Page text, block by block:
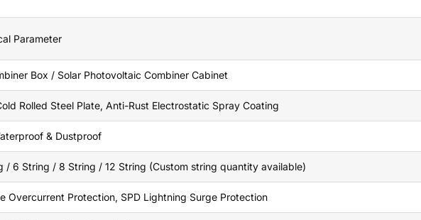
Parameter
Box / Solar Photovoltaic Combiner Cabinet
Rolled Steel Plate, Anti-Rust Electrostatic Spray Coating
& Dustproof
/ 6 String / 8 String / 12 String (Custom string quantity available)
Overcurrent Protection, SPD Lightning Surge Protection